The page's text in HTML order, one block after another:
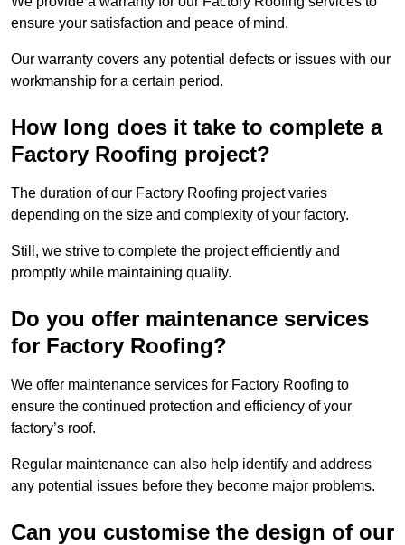
ensure your satisfaction and peace of mind.
Our warranty covers any potential defects or issues with our
workmanship for a certain period.
How long does it take to complete a
Factory Roofing project?
The duration of our Factory Roofing project varies
depending on the size and complexity of your factory.
Still, we strive to complete the project efficiently and
promptly while maintaining quality.
Do you offer maintenance services
for Factory Roofing?
We offer maintenance services for Factory Roofing to
ensure the continued protection and efficiency of your
factory’s roof.
Regular maintenance can also help identify and address
any potential issues before they become major problems.
Can you customise the design of our